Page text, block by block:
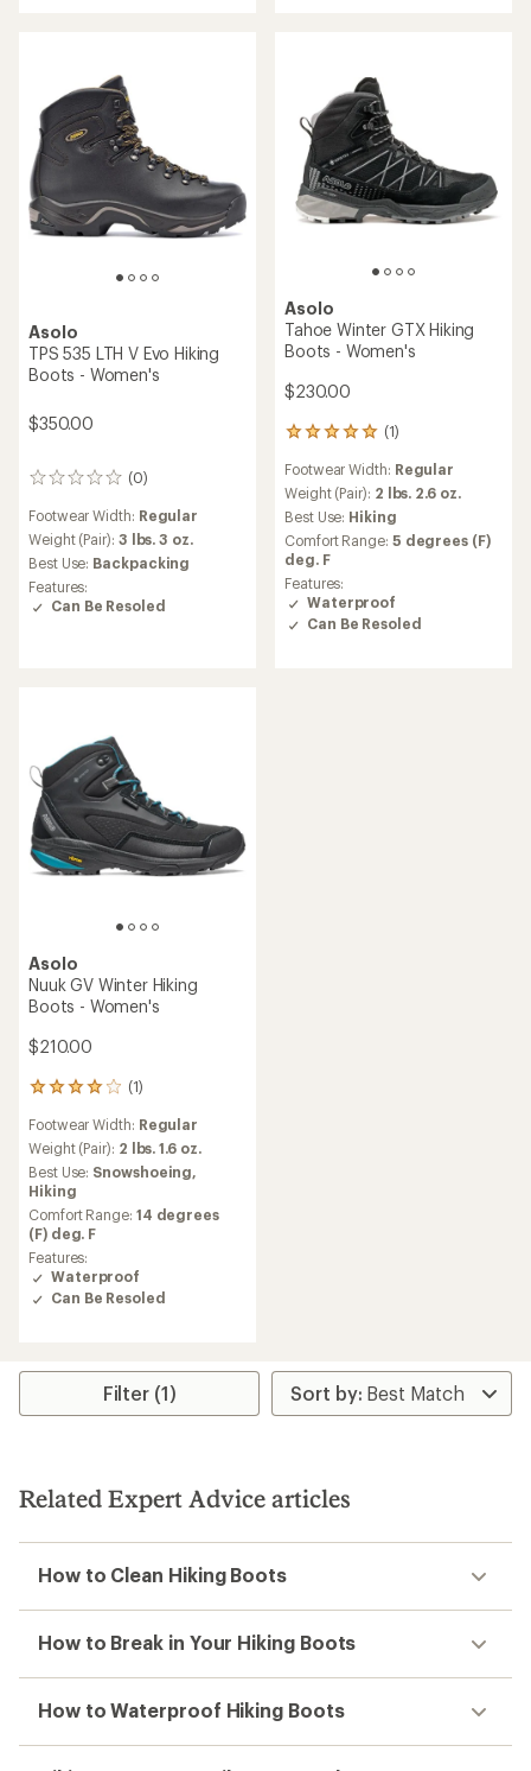
Asolo
TPS 535 LTH V Evo Hiking
Boots - Women's
$350.00
(0)
0
Footwear Width: Regular
Weight (Pair): 3 lbs. 3 oz.
Best Use: Backpacking
Features:
Can Be Resoled
Asolo
Tahoe Winter GTX Hiking
Boots - Women's
$230.00
(1)
1
with
an
average
rating
of
5.0
out
of
5
Footwear Width: Regular
Weight (Pair): 2 lbs. 2.6 oz.
Best Use: Hiking
Comfort Range: 5 degrees (F)
deg. F
Features:
Waterproof
Can Be Resoled
Asolo
Nuuk GV Winter Hiking
Boots - Women's
$210.00
(1)
1
with
an
average
rating
of
4.0
out
of
5
stars
Footwear Width: Regular
Weight (Pair): 2 lbs. 1.6 oz.
Best Use: Snowshoeing,
Hiking
Comfort Range: 14 degrees
(F) deg. F
Features:
Waterproof
Can Be Resoled
Filter (1)
Related Expert Advice articles
How to Clean Hiking Boots
How to Break in Your Hiking Boots
How to Waterproof Hiking Boots